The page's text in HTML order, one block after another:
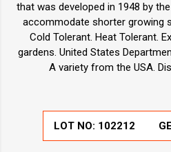
that was developed in 1948 by
accommodate shorter growing
Cold Tolerant. Heat Tolerant.
gardens. United States
A variety from the USA.
LOT NO: 102212